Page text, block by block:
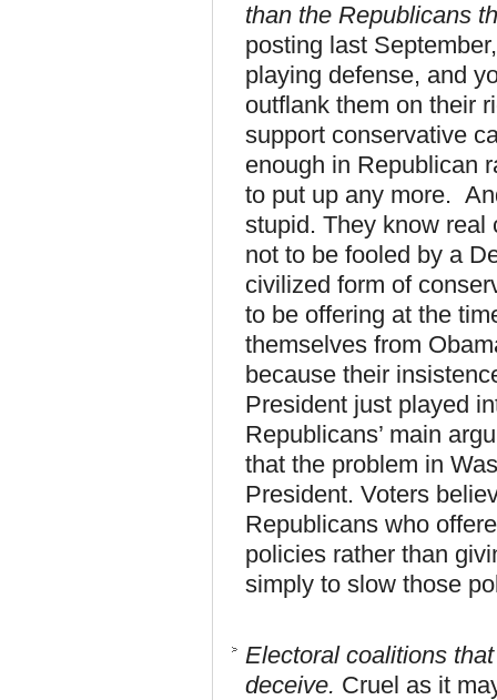
than the Republicans
posting last September,
playing defense, and
outflank them on their
support conservative
enough in Republican
to put up any more.
stupid. They know real
not to be fooled by a
civilized form of
to be offering at the
themselves from
because their
President just played
Republicans’ main
that the problem in
President. Voters
Republicans who
policies rather than
simply to slow those
Electoral coalitions
deceive. Cruel as it